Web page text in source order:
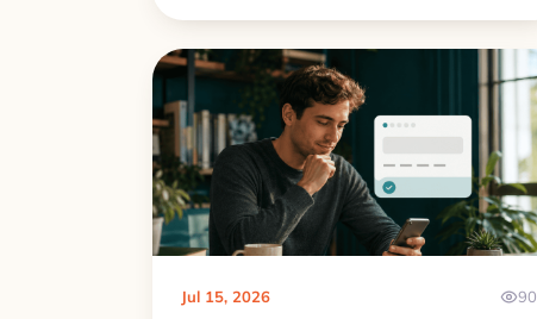
masalah biasa.
Jul 15, 2026 90